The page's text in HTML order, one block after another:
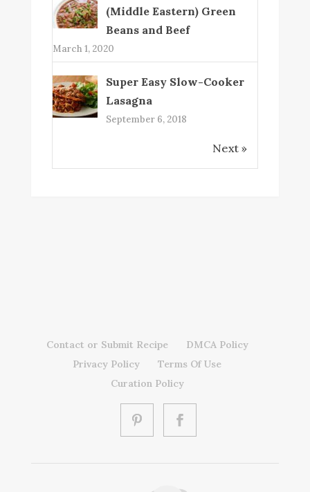
(Middle Eastern) Green
Beans and Beef
March 1, 2020
Super Easy Slow-Cooker
Lasagna
September 6, 2018
Next »
Contact or Submit Recipe
DMCA Policy
Privacy Policy
Terms Of Use
Curation Policy